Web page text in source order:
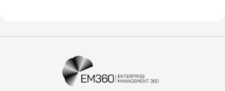
EM360Tech Homepage